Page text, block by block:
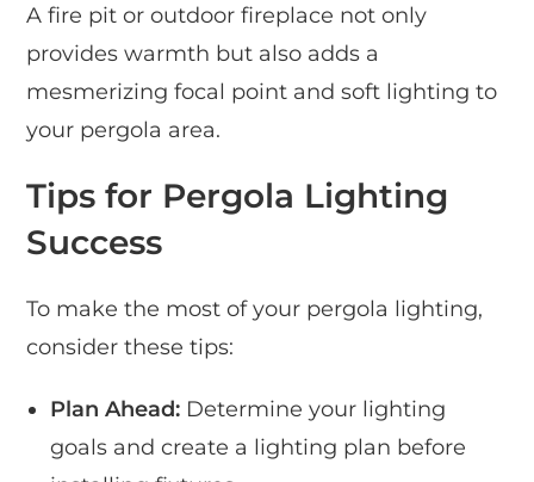
A fire pit or outdoor fireplace not only
provides warmth but also adds a
mesmerizing focal point and soft lighting to
your pergola area.
Tips for Pergola Lighting
Success
To make the most of your pergola lighting,
consider these tips:
Plan Ahead: Determine your lighting
goals and create a lighting plan before